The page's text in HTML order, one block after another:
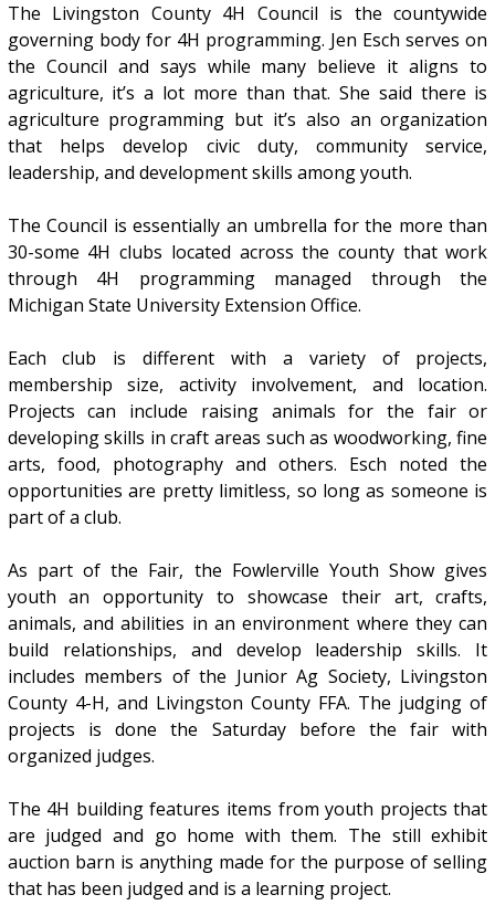
The Livingston County 4H Council is the countywide
governing body for 4H programming. Jen Esch serves on
the Council and says while many believe it aligns to
agriculture, it’s a lot more than that. She said there is
agriculture programming but it’s also an organization
that helps develop civic duty, community service,
leadership, and development skills among youth.
The Council is essentially an umbrella for the more than
30-some 4H clubs located across the county that work
through 4H programming managed through the
Michigan State University Extension Office.
Each club is different with a variety of projects,
membership size, activity involvement, and location.
Projects can include raising animals for the fair or
developing skills in craft areas such as woodworking, fine
arts, food, photography and others. Esch noted the
opportunities are pretty limitless, so long as someone is
part of a club.
As part of the Fair, the Fowlerville Youth Show gives
youth an opportunity to showcase their art, crafts,
animals, and abilities in an environment where they can
build relationships, and develop leadership skills. It
includes members of the Junior Ag Society, Livingston
County 4-H, and Livingston County FFA. The judging of
projects is done the Saturday before the fair with
organized judges.
The 4H building features items from youth projects that
are judged and go home with them. The still exhibit
auction barn is anything made for the purpose of selling
that has been judged and is a learning project.